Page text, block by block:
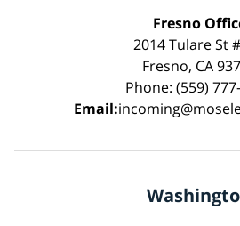
Fresno
2014 Tulare St
Fresno, CA
Phone: (559)
Email: